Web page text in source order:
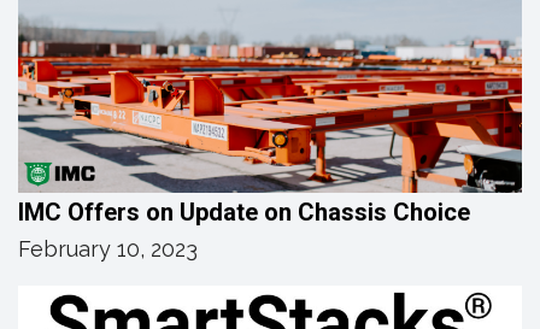
IMC Offers on Update on Chassis Choice
February 10, 2023